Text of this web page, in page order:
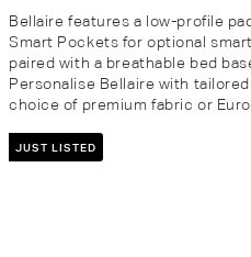
Bellaire features a low-profile
Smart Pockets for optional
paired with a breathable bed
Personalise Bellaire with
choice of premium fabric or
JUST LISTED